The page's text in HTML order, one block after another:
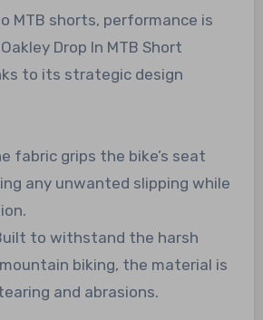
MTB shorts, performance is
Drop In MTB Short
to its strategic design
fabric grips the bike’s seat
any unwanted slipping while
to withstand the harsh
biking, the material is
and abrasions.